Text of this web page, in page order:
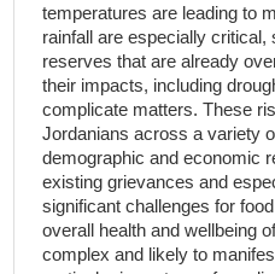
temperatures are leading to
rainfall are especially critical,
reserves that are already
their impacts, including
complicate matters. These
Jordanians across a variety
demographic and economic
existing grievances and
significant challenges for
overall health and wellbeing
complex and likely to